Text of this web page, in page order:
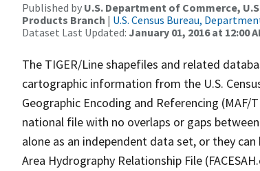
Published by U.S. Department of Commerce,
Products Branch | U.S. Census Bureau,
Dataset Last Updated: January 01, 2016 at 12:00
The TIGER/Line shapefiles and related
cartographic information from the U.S.
Geographic Encoding and Referencing (MAF/
national file with no overlaps or gaps
alone as an independent data set, or they
Area Hydrography Relationship File